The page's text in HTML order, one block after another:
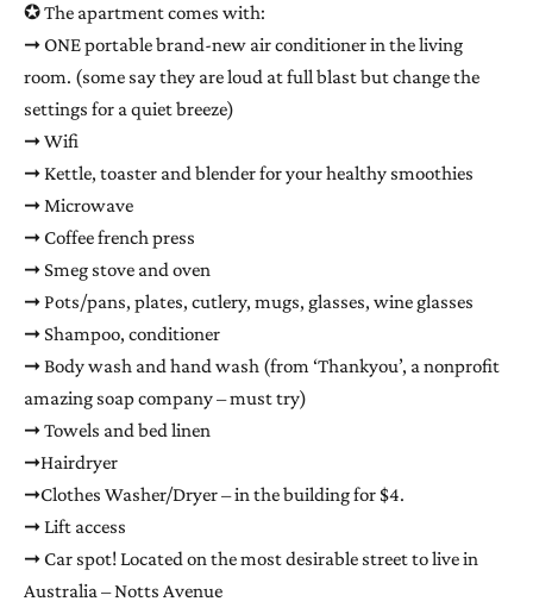
✪ The apartment comes with:
➞ ONE portable brand-new air conditioner in the living
room. (some say they are loud at full blast but change the
settings for a quiet breeze)
➞ Wifi
➞ Kettle, toaster and blender for your healthy smoothies
➞ Microwave
➞ Coffee french press
➞ Smeg stove and oven
➞ Pots/pans, plates, cutlery, mugs, glasses, wine glasses
➞ Shampoo, conditioner
➞ Body wash and hand wash (from ‘Thankyou’, a nonprofit
amazing soap company – must try)
➞ Towels and bed linen
➞Hairdryer
➞Clothes Washer/Dryer – in the building for $4.
➞ Lift access
➞ Car spot! Located on the most desirable street to live in
Australia – Notts Avenue